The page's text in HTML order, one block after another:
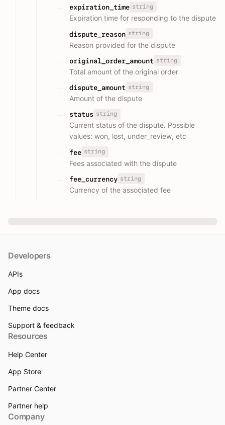
expiration_time string
Expiration time for responding to the dispute
dispute_reason string
Reason provided for the dispute
original_order_amount string
Total amount of the original order
dispute_amount string
Amount of the dispute
status string
Current status of the dispute. Possible
values: won, lost, under_review, etc
fee string
Fees associated with the dispute
fee_currency string
Currency of the associated fee
Developers
APIs
App docs
Theme docs
Support & feedback
Resources
Help Center
App Store
Partner Center
Partner help
Company